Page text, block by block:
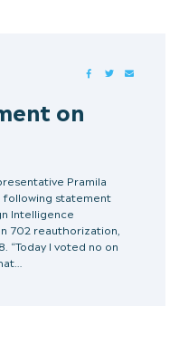
FACEBOOKTWITTER
on
Pramila
following statement
Intelligence
702 reauthorization,
“Today I voted no on